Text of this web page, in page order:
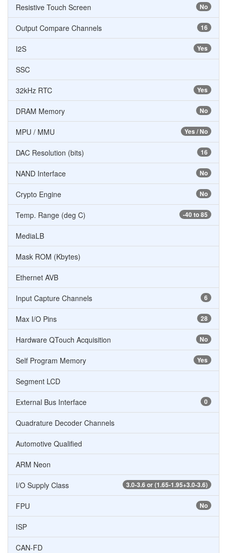
No
Resistive Touch Screen
16
Output Compare Channels
Yes
I2S
SSC
Yes
32kHz RTC
No
DRAM Memory
Yes / No
MPU / MMU
16
DAC Resolution (bits)
No
NAND Interface
No
Crypto Engine
-40 to 85
Temp. Range (deg C)
MediaLB
Mask ROM (Kbytes)
Ethernet AVB
6
Input Capture Channels
28
Max I/O Pins
No
Hardware QTouch Acquisition
Yes
Self Program Memory
Segment LCD
0
External Bus Interface
Quadrature Decoder Channels
Automotive Qualified
ARM Neon
3.0-3.6 or (1.65-1.95+3.0-3.6)
I/O Supply Class
No
FPU
ISP
CAN-FD